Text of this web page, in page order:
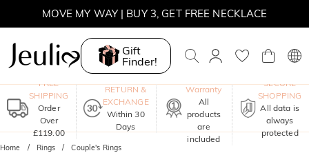
MOVE MY WAY | BUY 3, GET FREE NECKLACE
Gift
Finder!
FREE
SHIPPING
Order
Over
£119.00
RETURN &
EXCHANGE
Within 30
Days
Warranty
All
products
are
included
SECURE
SHOPPING
All data is
always
protected
Home Rings Couple's Rings